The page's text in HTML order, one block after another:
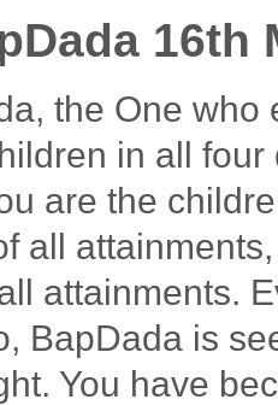
16th
the One
in all
are the
all
attainments.
BapDada is
You have